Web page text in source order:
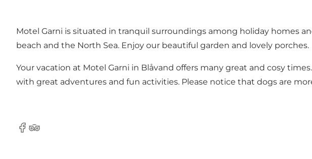
Motel Garni is situated in tranquil surroundings among holiday homes
beach and the North Sea. Enjoy our beautiful garden and lovely porches.
Your vacation at Motel Garni in Blåvand offers many great and cosy
with great adventures and fun activities. Please notice that dogs are
Facebook
Tripadvisor